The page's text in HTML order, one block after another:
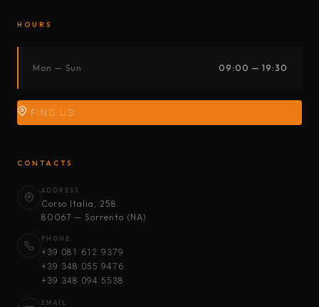
HOURS
Mon — Sun 09:00 — 19:30
FIND US
CONTACTS
ADDRESS
Corso Italia, 258
80067 — Sorrento (NA)
PHONE
+39 081 612 9379
+39 348 055 9476
+39 348 094 5538
EMAIL